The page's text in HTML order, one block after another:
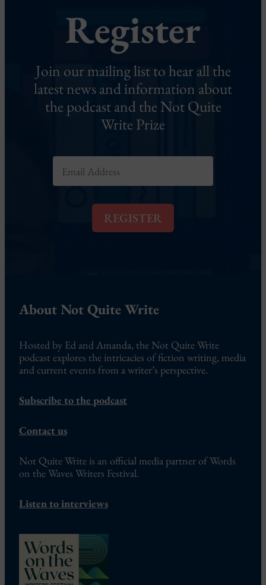
Register
Join our mailing list to hear all the
latest news and information about
the podcast and the Not Quite
Write Prize
E
a
REGISTER
About Not Quite Write
Hosted by Ed and Amanda, the Not Quite Write
podcast explores the intricacies of fiction writing, media
and current events from a writer’s perspective.
Subscribe to the podcast
Contact us
Not Quite Write is an official media partner of Words
on the Waves Writers Festival.
Listen to interviews